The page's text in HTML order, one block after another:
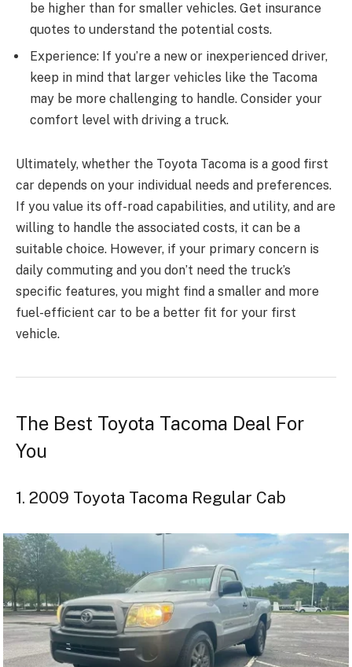
be higher than for smaller vehicles. Get insurance
quotes to understand the potential costs.
Experience: If you’re a new or inexperienced driver,
keep in mind that larger vehicles like the Tacoma
may be more challenging to handle. Consider your
comfort level with driving a truck.
Ultimately, whether the Toyota Tacoma is a good first
car depends on your individual needs and preferences.
If you value its off-road capabilities, and utility, and are
willing to handle the associated costs, it can be a
suitable choice. However, if your primary concern is
daily commuting and you don’t need the truck’s
specific features, you might find a smaller and more
fuel-efficient car to be a better fit for your first
vehicle.
The Best Toyota Tacoma Deal For
You
1. 2009 Toyota Tacoma Regular Cab